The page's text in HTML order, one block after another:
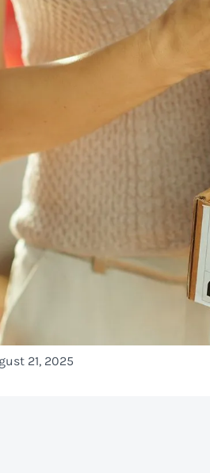
21, 2025